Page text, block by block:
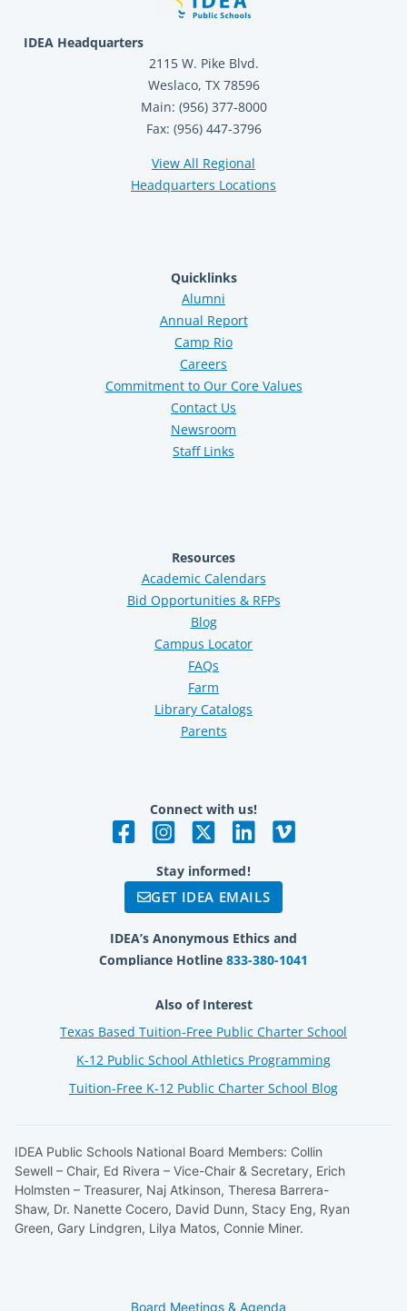
IDEA Headquarters
2115 W. Pike Blvd.
Weslaco, TX 78596
Main: (956) 377-8000
Fax: (956) 447-3796
View All Regional
Headquarters Locations
Quicklinks
Alumni
Annual Report
Camp Rio
Careers
Commitment to Our Core Values
Contact Us
Newsroom
Staff Links
Resources
Academic Calendars
Bid Opportunities & RFPs
Blog
Campus Locator
FAQs
Farm
Library Catalogs
Parents
Connect with us!
Stay informed!
GET IDEA EMAILS
IDEA’s Anonymous Ethics and
Compliance Hotline 833-380-1041
Also of Interest
Texas Based Tuition-Free Public Charter School
K-12 Public School Athletics Programming
Tuition-Free K-12 Public Charter School Blog
IDEA Public Schools National Board Members: Collin
Sewell – Chair, Ed Rivera – Vice-Chair & Secretary, Erich
Holmsten – Treasurer, Naj Atkinson, Theresa Barrera-
Shaw, Dr. Nanette Cocero, David Dunn, Stacy Eng, Ryan
Green, Gary Lindgren, Lilya Matos, Connie Miner.
Board Meetings & Agenda